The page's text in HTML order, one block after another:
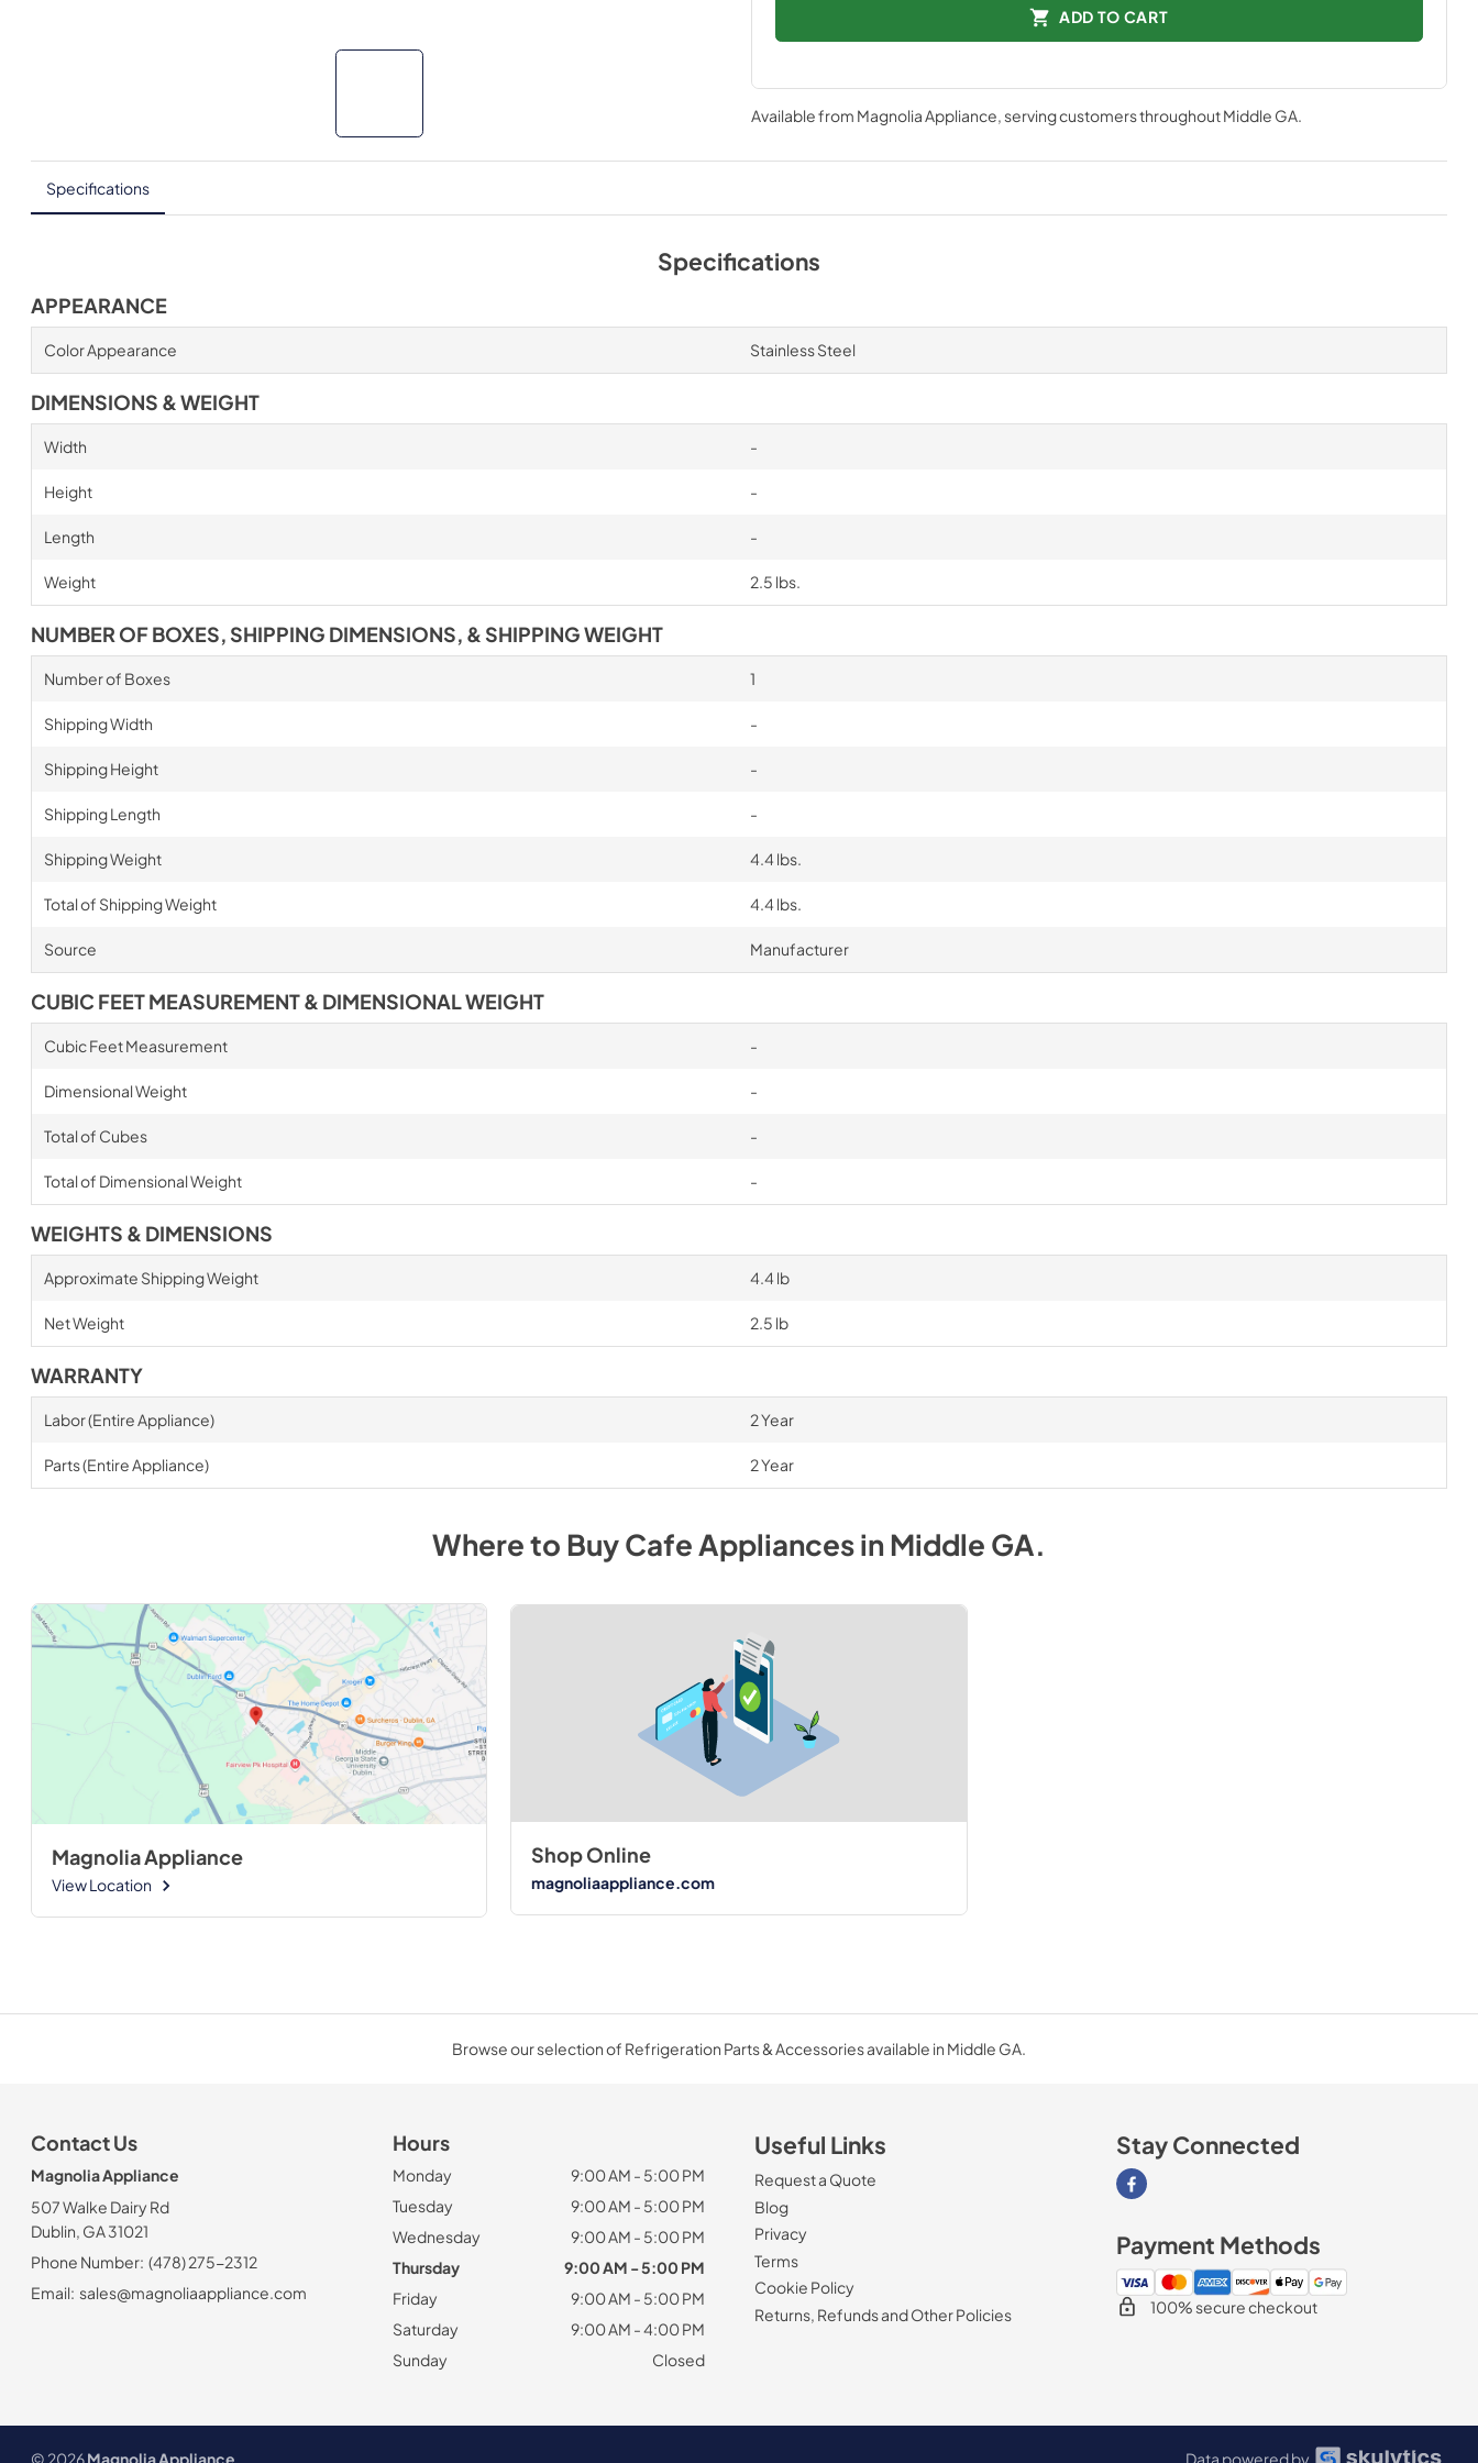
ADD TO CART
Available from Magnolia Appliance , serving customers throughoutMiddle GA
Specifications
Specifications
APPEARANCE
Color Appearance Stainless Steel
DIMENSIONS & WEIGHT
Width -
Height -
Length -
Weight 2.5 lbs.
NUMBER OF BOXES, SHIPPING DIMENSIONS, & SHIPPING WEIGHT
Number of Boxes 1
Shipping Width -
Shipping Height -
Shipping Length -
Shipping Weight 4.4 lbs.
Total of Shipping Weight 4.4 lbs.
Source Manufacturer
CUBIC FEET MEASUREMENT & DIMENSIONAL WEIGHT
Cubic Feet Measurement -
Dimensional Weight -
Total of Cubes -
Total of Dimensional Weight -
WEIGHTS & DIMENSIONS
Approximate Shipping Weight 4.4 lb
Net Weight 2.5 lb
WARRANTY
Labor (Entire Appliance) 2 Year
Parts (Entire Appliance) 2 Year
Where to BuyCafe AppliancesinMiddle GA.
Magnolia Appliance
View Location
Shop Online
magnoliaappliance.com
Browse our selection of Refrigeration Parts & Accessories available in Middle GA.
Contact Us
Magnolia Appliance
507 Walke Dairy Rd
Dublin, GA 31021
Phone Number: (478) 275-2312
Email: sales@magnoliaappliance.com
Hours
Monday
9:00 AM - 5:00 PM
Tuesday
9:00 AM - 5:00 PM
Wednesday
9:00 AM - 5:00 PM
Thursday
9:00 AM - 5:00 PM
Friday
9:00 AM - 5:00 PM
Saturday
9:00 AM - 4:00 PM
Sunday
Closed
Useful Links
Request a Quote
Blog
Privacy
Terms
Cookie Policy
Returns, Refunds and Other Policies
Stay Connected
Visit our Facebook page
Payment Methods
100% secure checkout
© 2026Magnolia Appliance Data powered by